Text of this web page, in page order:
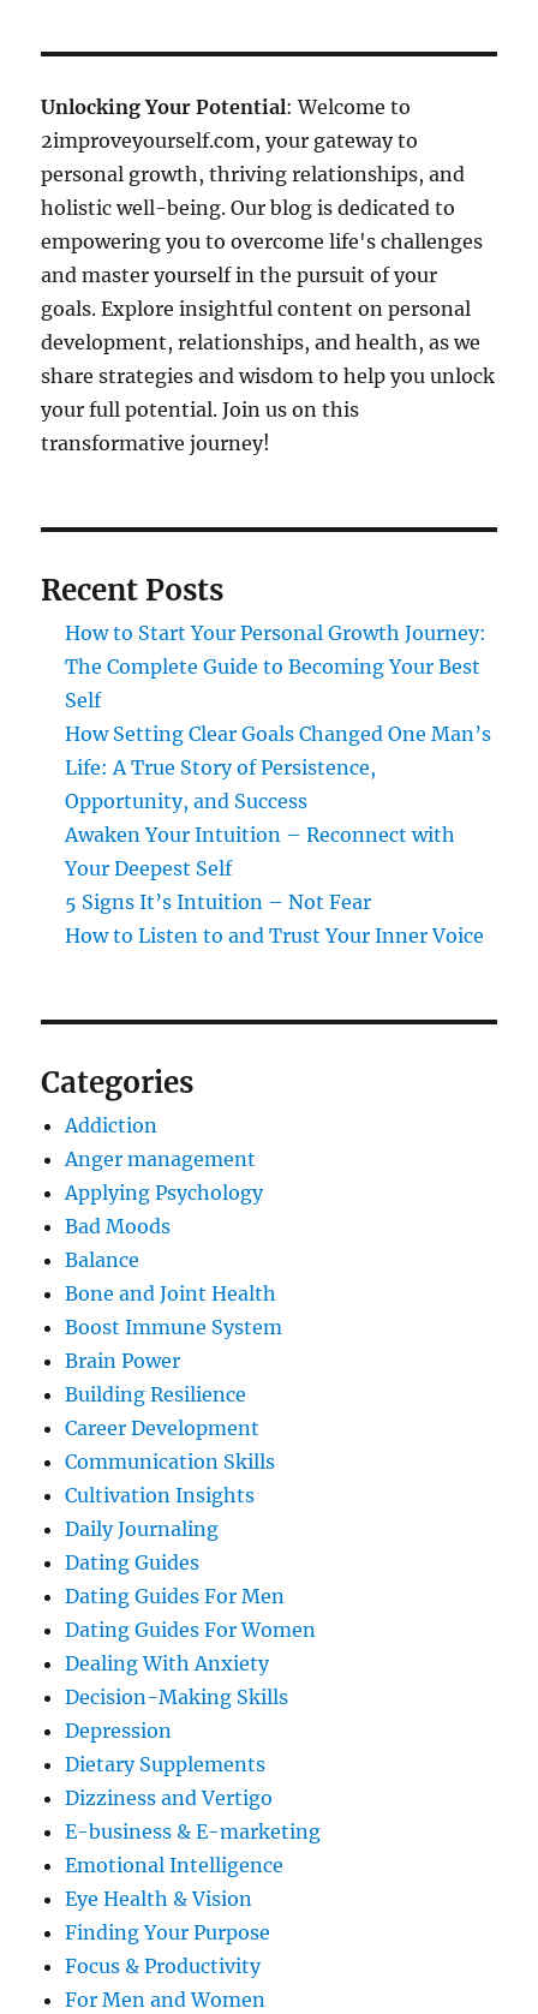
Unlocking Your Potential: Welcome to
2improveyourself.com, your gateway to
personal growth, thriving relationships, and
holistic well-being. Our blog is dedicated to
empowering you to overcome life's challenges
and master yourself in the pursuit of your
goals. Explore insightful content on personal
development, relationships, and health, as we
share strategies and wisdom to help you unlock
your full potential. Join us on this
transformative journey!
Recent Posts
How to Start Your Personal Growth Journey:
The Complete Guide to Becoming Your Best
Self
How Setting Clear Goals Changed One Man’s
Life: A True Story of Persistence,
Opportunity, and Success
Awaken Your Intuition – Reconnect with
Your Deepest Self
5 Signs It’s Intuition – Not Fear
How to Listen to and Trust Your Inner Voice
Categories
Addiction
Anger management
Applying Psychology
Bad Moods
Balance
Bone and Joint Health
Boost Immune System
Brain Power
Building Resilience
Career Development
Communication Skills
Cultivation Insights
Daily Journaling
Dating Guides
Dating Guides For Men
Dating Guides For Women
Dealing With Anxiety
Decision-Making Skills
Depression
Dietary Supplements
Dizziness and Vertigo
E-business & E-marketing
Emotional Intelligence
Eye Health & Vision
Finding Your Purpose
Focus & Productivity
For Men and Women